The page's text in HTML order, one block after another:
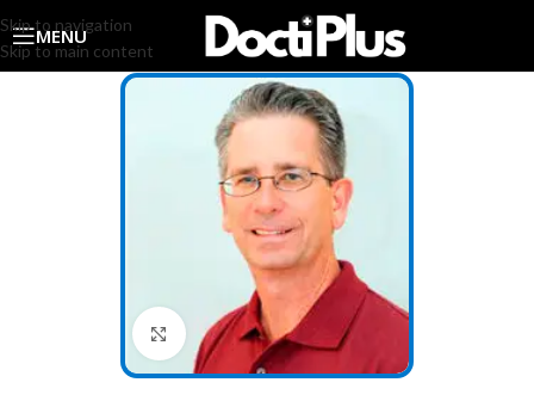
Skip to navigation
Skip to main content
MENU
Click to enlarge